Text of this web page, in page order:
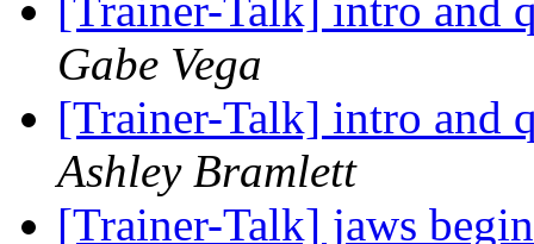
[Trainer-Talk] intro and
Gabe Vega
[Trainer-Talk] intro and
Ashley Bramlett
[Trainer-Talk] jaws